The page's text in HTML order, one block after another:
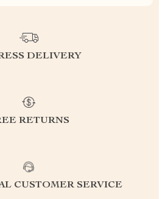
DELIVERY
RETURNS
CUSTOMER SERVICE